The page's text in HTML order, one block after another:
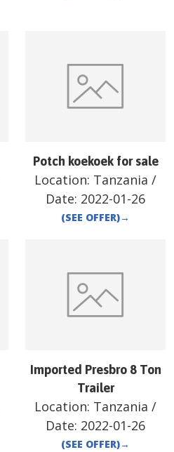
Potch koekoek for sale
Location: Tanzania /
Date: 2022-01-26
(SEE OFFER)→
Imported Presbro 8 Ton
Trailer
Location: Tanzania /
Date: 2022-01-26
(SEE OFFER)→